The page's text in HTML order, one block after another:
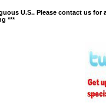
U.S.. Please contact us
***